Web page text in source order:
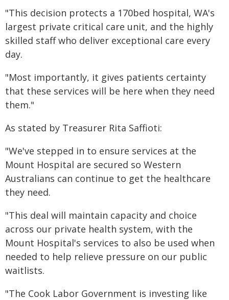
"This decision protects a 170bed hospital, WA's
largest private critical care unit, and the highly
skilled staff who deliver exceptional care every
day.
"Most importantly, it gives patients certainty
that these services will be here when they need
them."
As stated by Treasurer Rita Saffioti:
"We've stepped in to ensure services at the
Mount Hospital are secured so Western
Australians can continue to get the healthcare
they need.
"This deal will maintain capacity and choice
across our private health system, with the
Mount Hospital's services to also be used when
needed to help relieve pressure on our public
waitlists.
"The Cook Labor Government is investing like